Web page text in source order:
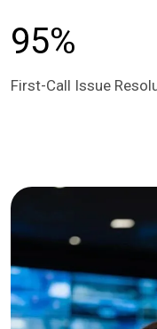
95%
First-Call Issue